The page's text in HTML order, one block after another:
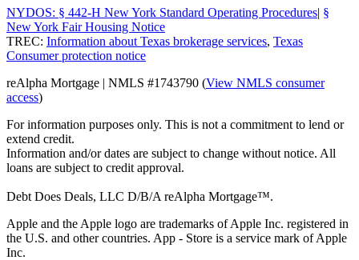
NYDOS: § 442-H New York Standard Operating Procedures| §
New York Fair Housing Notice
TREC: Information about Texas brokerage services, Texas
Consumer protection notice
reAlpha Mortgage | NMLS #1743790 (View NMLS consumer
access)
For information purposes only. This is not a commitment to lend or
extend credit.
Information and/or dates are subject to change without notice. All
loans are subject to credit approval.
Debt Does Deals, LLC D/B/A reAlpha Mortgage™.
Apple and the Apple logo are trademarks of Apple Inc. registered in
the U.S. and other countries. App - Store is a service mark of Apple
Inc.